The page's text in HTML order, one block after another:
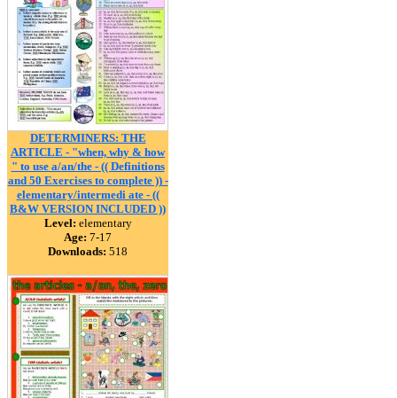
DETERMINERS: THE
ARTICLE - "when, why & how
" to use a/an/the - (( Definitions
and 50 Exercises to complete )) -
elementary/intermedi ate - ((
B&W VERSION INCLUDED ))
Level: elementary
Age: 7-17
Downloads: 518